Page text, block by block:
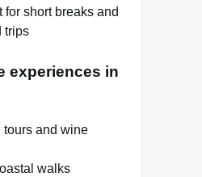
for short breaks and
trips
experiences in
tours and wine
walks